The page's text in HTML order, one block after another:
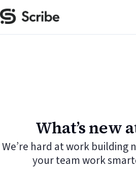
What’s new
We’re hard at work building
your team work